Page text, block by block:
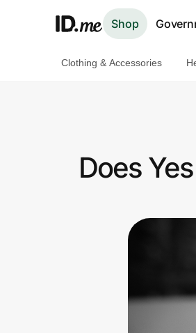
Shop
Clothing & Accessories
Does